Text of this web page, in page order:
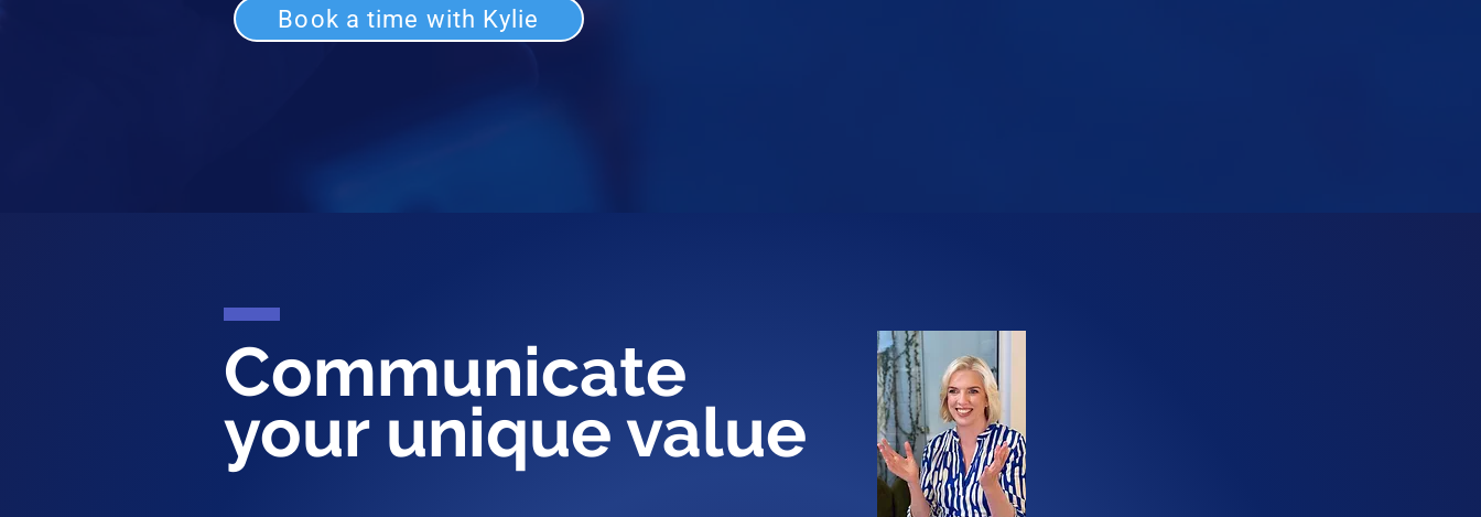
Book a time with Kylie
Communicate
your unique value